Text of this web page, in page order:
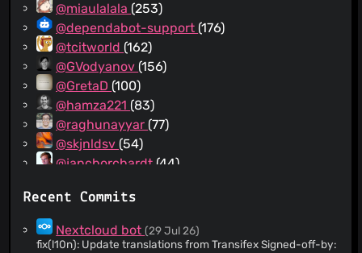
@miaulalala (253)
@dependabot-support (176)
@tcitworld (162)
@GVodyanov (156)
@GretaD (100)
@hamza221 (83)
@raghunayyar (77)
@skjnldsv (54)
@jancborchardt (44)
@szaimen(40)
@DeepDiver1975
@JuliaKirschenheuter(37)
Recent Commits
Nextcloud bot(29 Jul 26)
fix(l10n): Update translations from Transifex Signed-off-by: